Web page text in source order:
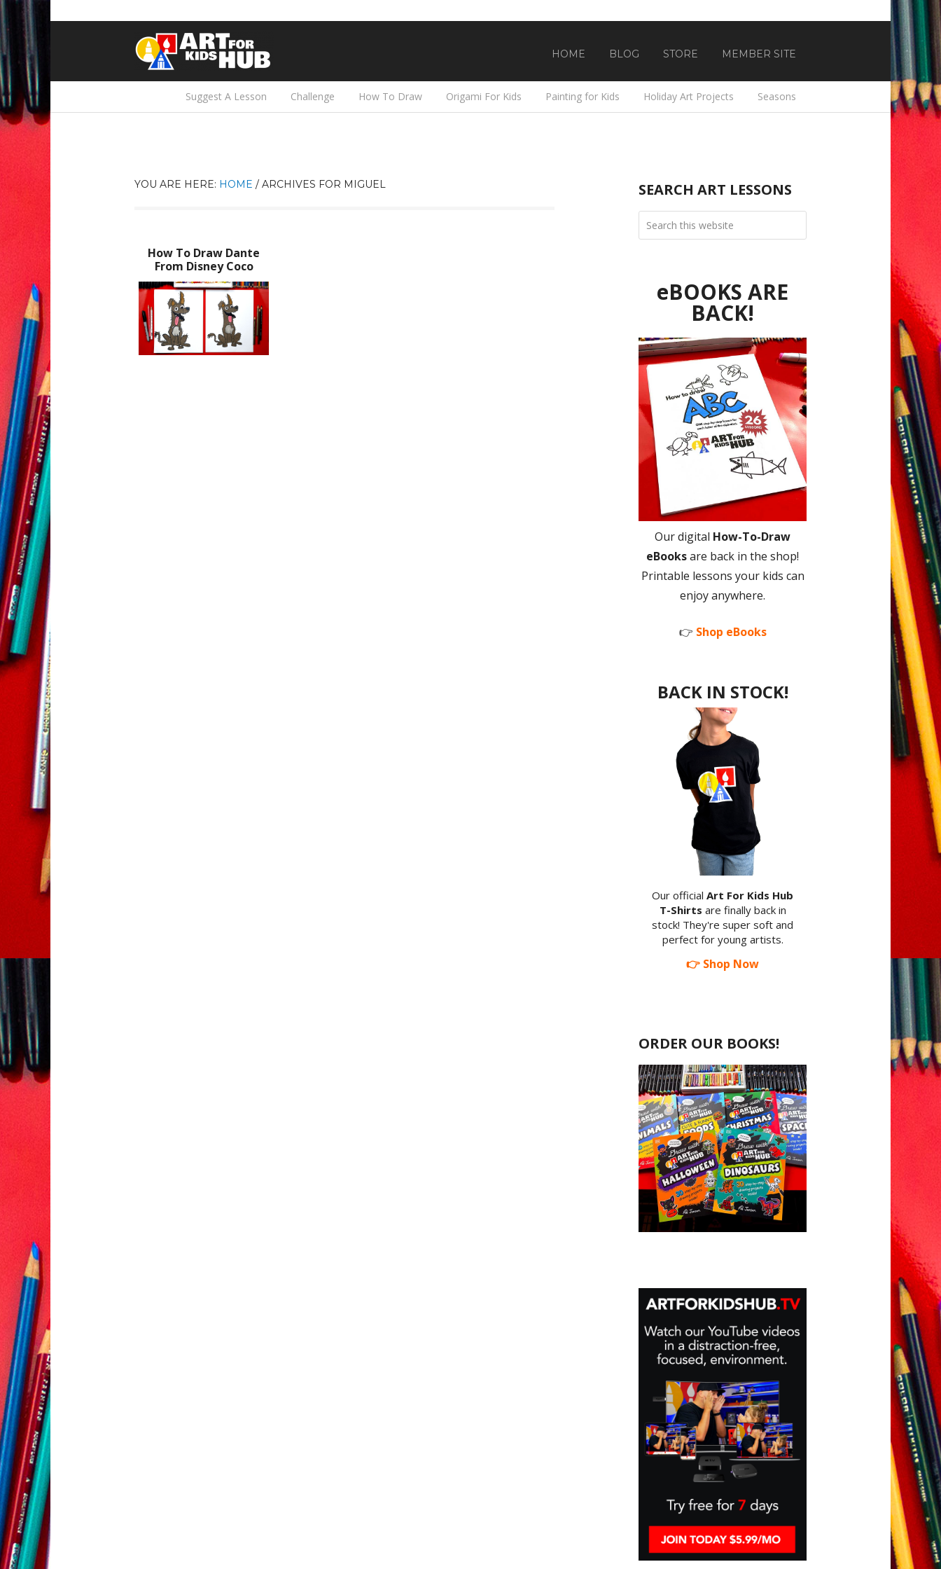
HOME BLOG STORE MEMBER SITE
Suggest A Lesson Challenge How To Draw Origami For Kids Painting for Kids Holiday Art Projects Seasons
YOU ARE HERE: HOME / ARCHIVES FOR MIGUEL
How To Draw Dante
From Disney Coco
SEARCH ART LESSONS
eBOOKS ARE
BACK!
Our digital How-To-Draw
eBooksare back in the shop!
Printable lessons your kids can
enjoy anywhere.
👉 Shop eBooks
BACK IN STOCK!
Our official Art For Kids Hub
T-Shirts are finally back in
stock! They're super soft and
perfect for young artists.
👉 Shop Now
ORDER OUR BOOKS!